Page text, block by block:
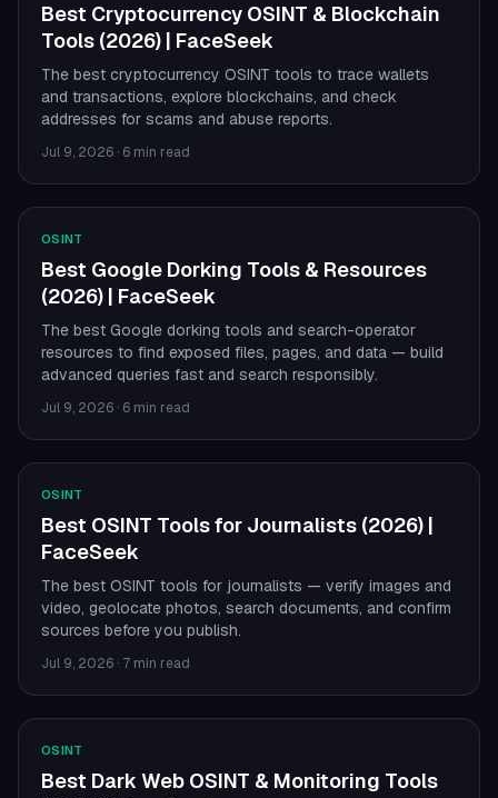
Best Cryptocurrency OSINT & Blockchain
Tools (2026) | FaceSeek
The best cryptocurrency OSINT tools to trace wallets
and transactions, explore blockchains, and check
addresses for scams and abuse reports.
Jul 9, 2026 · 6 min read
OSINT
Best Google Dorking Tools & Resources
(2026) | FaceSeek
The best Google dorking tools and search-operator
resources to find exposed files, pages, and data — build
advanced queries fast and search responsibly.
Jul 9, 2026 · 6 min read
OSINT
Best OSINT Tools for Journalists (2026) |
FaceSeek
The best OSINT tools for journalists — verify images and
video, geolocate photos, search documents, and confirm
sources before you publish.
Jul 9, 2026 · 7 min read
OSINT
Best Dark Web OSINT & Monitoring Tools